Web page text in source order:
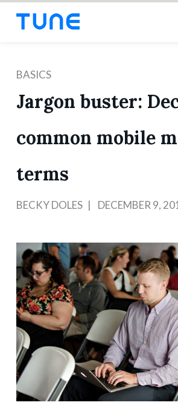
BASICS
Jargon buster:
common mobile
terms
BECKY DOLES DECEMBER 9,